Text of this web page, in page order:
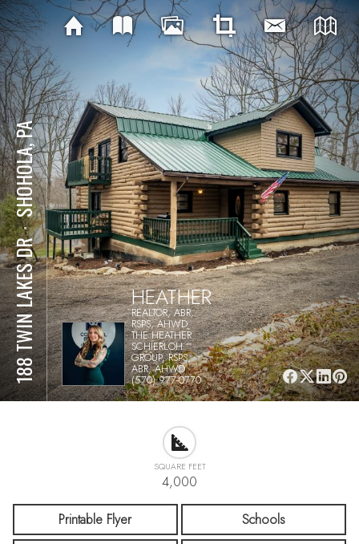
188 TWIN LAKES DR
⋅
SHOHOLA, PA
HEATHER
REALTOR, ABR,
RSPS, AHWD
THE HEATHER
SCHIERLOH
GROUP, RSPS,
ABR, AHWD
(570) 977-0770
SQUARE FEET
4,000
Printable Flyer
Schools